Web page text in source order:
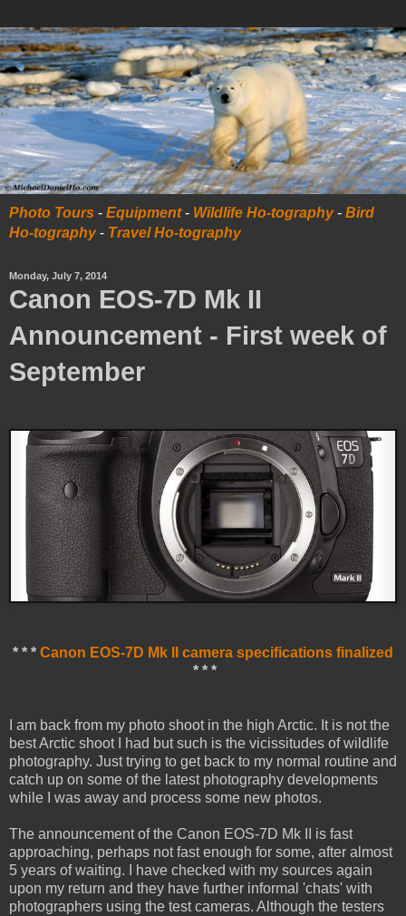
Photo Tours - Equipment- Wildlife Ho-tography- Bird
Ho-tography- Travel Ho-tography
Monday, July 7, 2014
Canon EOS-7D Mk II
Announcement - First week of
September
* * * Canon EOS-7D Mk II camera specifications finalized
* * *
I am back from my photo shoot in the high Arctic. It is not the
best Arctic shoot I had but such is the vicissitudes of wildlife
photography. Just trying to get back to my normal routine and
catch up on some of the latest photography developments
while I was away and process some new photos.
The announcement of the Canon EOS-7D Mk II is fast
approaching, perhaps not fast enough for some, after almost
5 years of waiting. I have checked with my sources again
upon my return and they have further informal 'chats' with
photographers using the test cameras. Although the testers